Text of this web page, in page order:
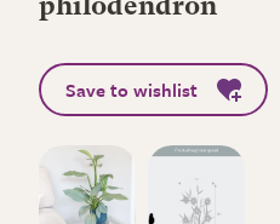
philodendron
Save to wishlist